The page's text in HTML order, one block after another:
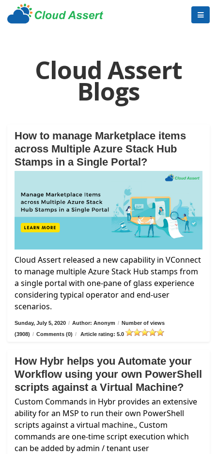
Cloud Assert
Blogs
How to manage Marketplace items
across Multiple Azure Stack Hub
Stamps in a Single Portal?
Cloud Assert released a new capability in VConnect
to manage multiple Azure Stack Hub stamps from
a single portal with one-pane of glass experience
considering typical operator and end-user
scenarios.
Sunday, July 5, 2020 / Author: Anonym / Number of views
(3908) / Comments (0) / Article rating: 5.0
How Hybr helps you Automate your
Workflow using your own PowerShell
scripts against a Virtual Machine?
Custom Commands in Hybr provides an extensive
ability for an MSP to run their own PowerShell
scripts against a virtual machine., Custom
commands are one-time script execution which
can be added by admin / tenant user